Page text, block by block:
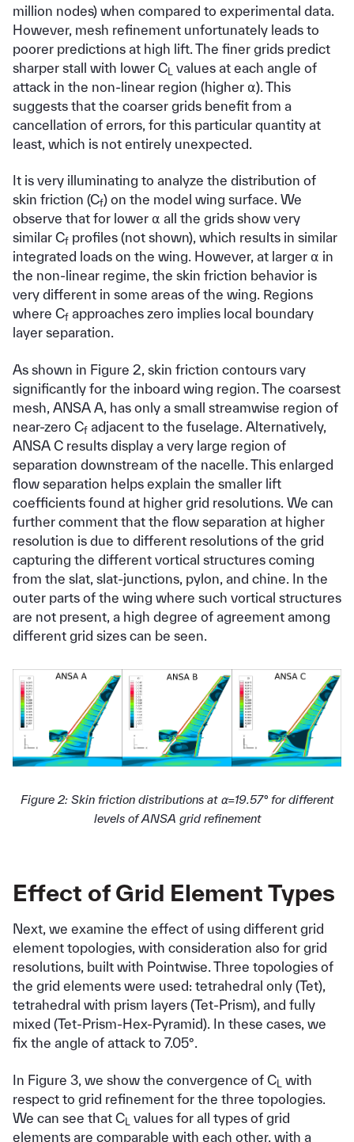
million nodes) when compared to experimental data.
However, mesh refinement unfortunately leads to
poorer predictions at high lift. The finer grids predict
sharper stall with lower C values at each angle of
attack in the non-linear region (higher ⍺). This
suggests that the coarser grids benefit from a
cancellation of errors, for this particular quantity at
least, which is not entirely unexpected.
It is very illuminating to analyze the distribution of
skin friction (Cf) on the model wing surface. We
observe that for lower ⍺ all the grids show very
similar Cf profiles (not shown), which results in similar
integrated loads on the wing. However, at larger ⍺ in
the non-linear regime, the skin friction behavior is
very different in some areas of the wing. Regions
where Cf approaches zero implies local boundary
layer separation.
As shown in Figure 2, skin friction contours vary
significantly for the inboard wing region. The coarsest
mesh, ANSA A, has only a small streamwise region of
near-zero Cf adjacent to the fuselage. Alternatively,
ANSA C results display a very large region of
separation downstream of the nacelle. This enlarged
flow separation helps explain the smaller lift
coefficients found at higher grid resolutions. We can
further comment that the flow separation at higher
resolution is due to different resolutions of the grid
capturing the different vortical structures coming
from the slat, slat-junctions, pylon, and chine. In the
outer parts of the wing where such vortical structures
are not present, a high degree of agreement among
different grid sizes can be seen.
Figure 2: Skin friction distributions at ⍺=19.57° for different
levels of ANSA grid refinement
Effect of Grid Element Types
Next, we examine the effect of using different grid
element topologies, with consideration also for grid
resolutions, built with Pointwise. Three topologies of
the grid elements were used: tetrahedral only (Tet),
tetrahedral with prism layers (Tet-Prism), and fully
mixed (Tet-Prism-Hex-Pyramid). In these cases, we
fix the angle of attack to 7.05°.
In Figure 3, we show the convergence of CL with
respect to grid refinement for the three topologies.
We can see that CL values for all types of grid
elements are comparable with each other, with a